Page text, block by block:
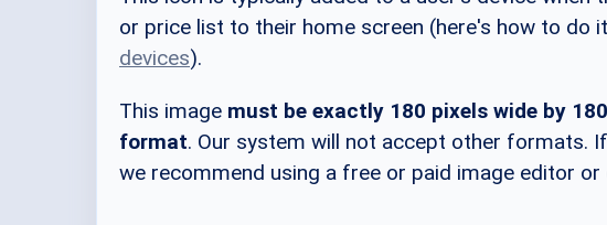
or price list to their home screen (here's how to do
devices).
This image must be exactly 180 pixels wide by
format. Our system will not accept other formats.
we recommend using a free or paid image editor